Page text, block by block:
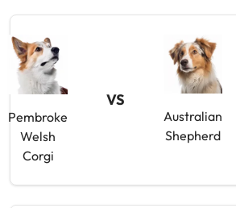
Pembroke
Welsh
Corgi
VS
Australian
Shepherd